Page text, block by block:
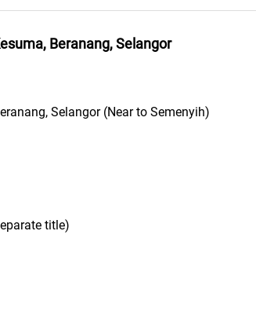
Beranang, Selangor
Selangor (Near to Semenyih)
title)